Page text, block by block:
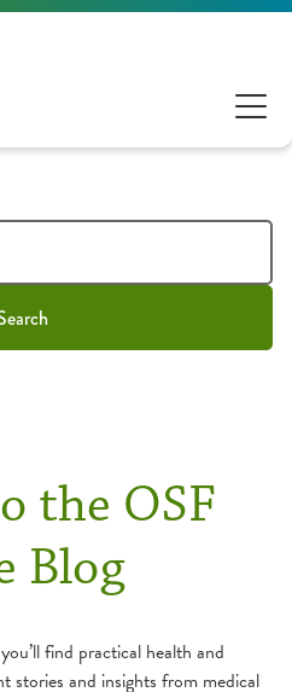
the OSF
Blog
find practical health and
stories and insights from medical